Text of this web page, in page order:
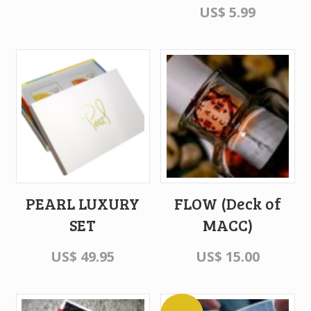
US$ 5.99
PEARL LUXURY
SET
US$ 49.95
FLOW (Deck of
MACC)
US$ 15.00